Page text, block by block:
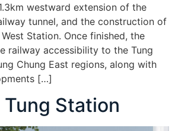
westward extension of the
tunnel, and the construction of
Station. Once finished, the
railway accessibility to the Tung
Chung East regions, along with
[…]
Tung Station